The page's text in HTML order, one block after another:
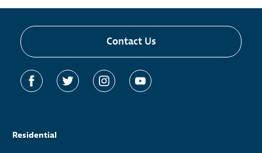
Contact Us
Residential